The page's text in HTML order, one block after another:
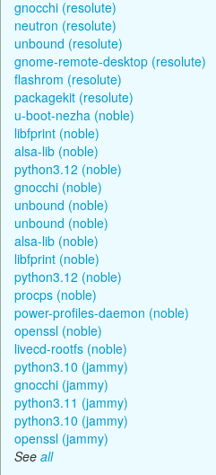
gnocchi (resolute)
neutron (resolute)
unbound (resolute)
gnome-remote-desktop (resolute)
flashrom (resolute)
packagekit (resolute)
u-boot-nezha (noble)
libfprint (noble)
alsa-lib (noble)
python3.12 (noble)
gnocchi (noble)
unbound (noble)
unbound (noble)
alsa-lib (noble)
libfprint (noble)
python3.12 (noble)
procps (noble)
power-profiles-daemon (noble)
openssl (noble)
livecd-rootfs (noble)
python3.10 (jammy)
gnocchi (jammy)
python3.11 (jammy)
python3.10 (jammy)
openssl (jammy)
See all